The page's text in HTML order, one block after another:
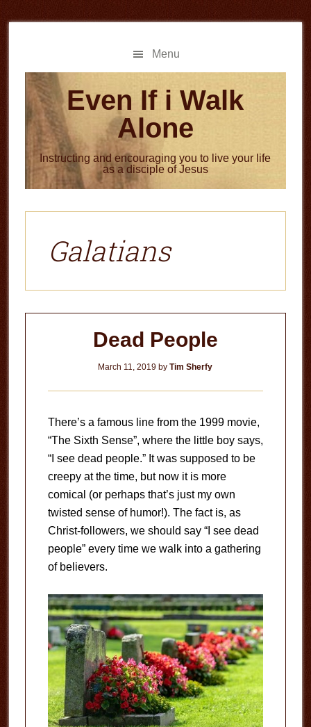
to
to
Menu
Even If i Walk
Alone
Instructing and encouraging you to live your life
as a disciple of Jesus
Galatians
Dead People
March 11, 2019 byTim Sherfy
There’s a famous line from the 1999 movie,
“The Sixth Sense”, where the little boy says,
“I see dead people.” It was supposed to be
creepy at the time, but now it is more
comical (or perhaps that’s just my own
twisted sense of humor!). The fact is, as
Christ-followers, we should say “I see dead
people” every time we walk into a gathering
of believers.